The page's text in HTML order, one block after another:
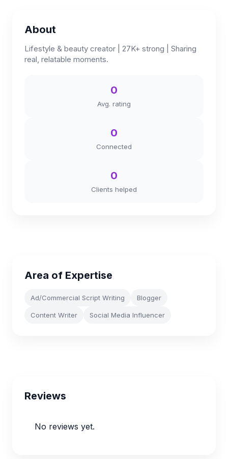
About
Lifestyle & beauty creator | 27K+ strong | Sharing
real, relatable moments.
0
Avg. rating
0
Connected
0
Clients helped
Area of Expertise
Ad/Commercial Script Writing Blogger
Content Writer Social Media Influencer
Reviews
No reviews yet.